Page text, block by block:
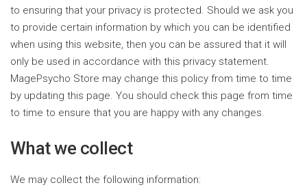
to ensuring that your privacy is protected. Should we ask you
to provide certain information by which you can be identified
when using this website, then you can be assured that it will
only be used in accordance with this privacy statement.
MagePsycho Store may change this policy from time to time
by updating this page. You should check this page from time
to time to ensure that you are happy with any changes.
What we collect
We may collect the following information: